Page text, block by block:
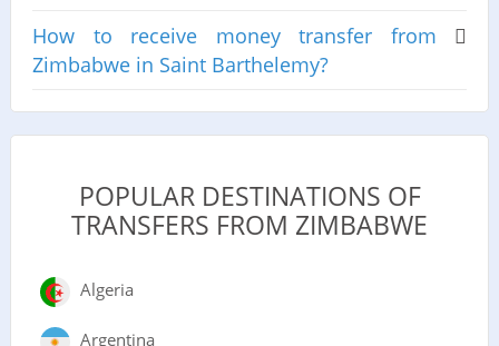
How to receive money transfer from
Zimbabwe in Saint Barthelemy?
POPULAR DESTINATIONS OF
TRANSFERS FROM ZIMBABWE
Algeria
Argentina